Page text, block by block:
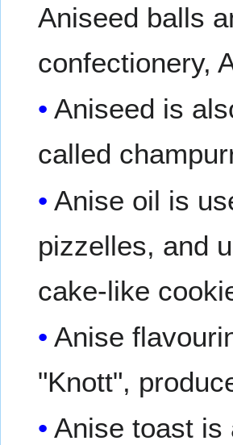
Aniseed balls
confectionery,
Aniseed is
called
Anise oil is
pizzelles, and
cake-like
Anise
"Knott",
Anise toast is